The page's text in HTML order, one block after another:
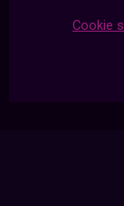
Cookie